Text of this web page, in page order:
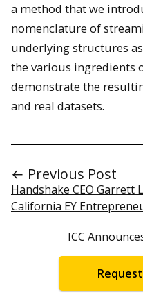
a method that we
nomenclature of
underlying structures
the various ingredients
demonstrate the
and real datasets.
← Previous Post
Handshake CEO Garrett
California EY
ICC